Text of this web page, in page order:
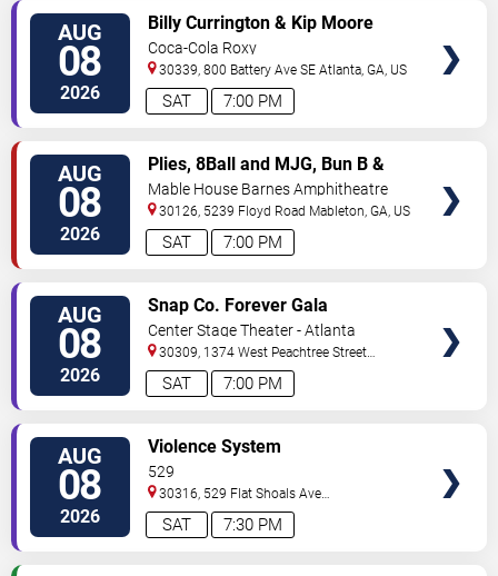
AUG
08
2026 7:00 PM
SAT
Billy Currington & Kip Moore
Coca-Cola Roxy
30339, 800 Battery Ave SE Atlanta,GA, US
AUG
08
2026 7:00 PM
SAT
Plies, 8Ball and MJG, Bun B &
Trick Daddy
Mable House Barnes Amphitheatre
30126, 5239 Floyd Road Mableton,GA, US
AUG
08
2026 7:00 PM
SAT
Snap Co. Forever Gala
Center Stage Theater - Atlanta
30309, 1374 West Peachtree Street
Northwest Atlanta,GA,US
AUG
08
2026 7:30 PM
SAT
Violence System
529
30316, 529 Flat Shoals Ave
SE Atlanta ,GA,US